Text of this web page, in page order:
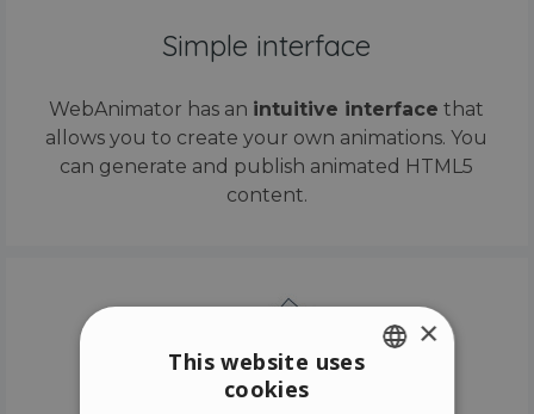
Simple interface
WebAnimator has an intuitive interface that
allows you to create your own animations. You
can generate and publish animated HTML5
content.
×
This website uses
cookies